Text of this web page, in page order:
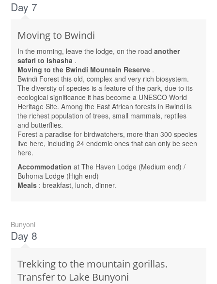
Day 7
Moving to Bwindi
In the morning, leave the lodge, on the road another
safari to Ishasha .
Moving to the Bwindi Mountain Reserve .
Bwindi Forest this old, complex and very rich biosystem.
The diversity of species is a feature of the park, due to its
ecological significance it has become a UNESCO World
Heritage Site. Among the East African forests in Bwindi is
the richest population of trees, small mammals, reptiles
and butterflies.
Forest a paradise for birdwatchers, more than 300 species
live here, including 24 endemic ones that can only be seen
here.
Accommodation at The Haven Lodge (Medium end) /
Buhoma Lodge (High end)
Meals : breakfast, lunch, dinner.
Bunyoni
Day 8
Trekking to the mountain gorillas.
Transfer to Lake Bunyoni